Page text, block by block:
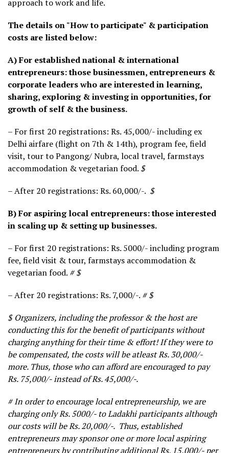
approach to work and life.
The details on "How to participate" & participation
costs are listed below:
A) For established national & international
entrepreneurs: those businessmen, entrepreneurs &
corporate leaders who are interested in learning,
sharing, exploring & investing in opportunities, for
growth of self & the business.
– For first 20 registrations: Rs. 45,000/- including ex
Delhi airfare (flight on 7th & 14th), program fee, field
visit, tour to Pangong/ Nubra, local travel, farmstays
accommodation & vegetarian food. $
– After 20 registrations: Rs. 60,000/-. $
B) For aspiring local entrepreneurs: those interested
in scaling up & setting up businesses.
– For first 20 registrations: Rs. 5000/- including program
fee, field visit & tour, farmstays accommodation &
vegetarian food. # $
– After 20 registrations: Rs. 7,000/-. # $
$ Organizers, including the professor & the host are
conducting this for the benefit of participants without
charging anything for their time & effort! If they were to
be compensated, the costs will be atleast Rs. 30,000/-
more. Thus, those who can afford are encouraged to pay
Rs. 75,000/- instead of Rs. 45,000/-.
# In order to encourage local entrepreneurship, we are
charging only Rs. 5000/- to Ladakhi participants although
our costs will be Rs. 20,000/-. Thus, established
entrepreneurs may sponsor one or more local aspiring
entrepreneurs by contributing additional Rs. 15,000/- per